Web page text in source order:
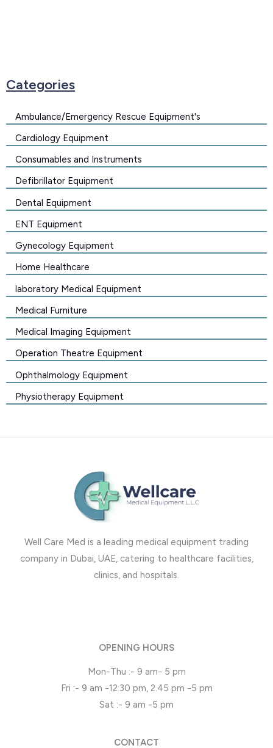
Categories
Ambulance/Emergency Rescue Equipment's
Cardiology Equipment
Consumables and Instruments
Defibrillator Equipment
Dental Equipment
ENT Equipment
Gynecology Equipment
Home Healthcare
laboratory Medical Equipment
Medical Furniture
Medical Imaging Equipment
Operation Theatre Equipment
Ophthalmology Equipment
Physiotherapy Equipment
Well Care Med is a leading medical equipment trading
company in Dubai, UAE, catering to healthcare facilities,
clinics, and hospitals.
OPENING HOURS
Mon-Thu :- 9 am- 5 pm
Fri :- 9 am -12:30 pm, 2.45 pm -5 pm
Sat :- 9 am -5 pm
CONTACT